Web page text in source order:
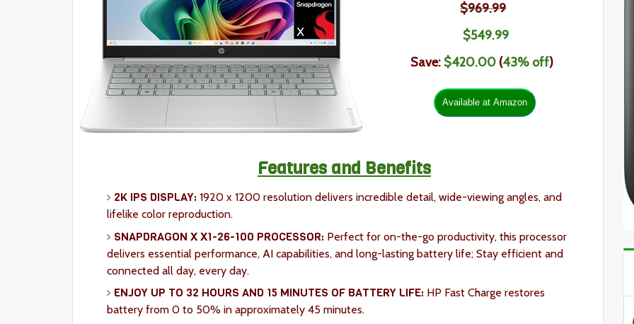
$969.99
$549.99
Save: $420.00 (43% off)
Features and Benefits
2K IPS DISPLAY: 1920 x 1200 resolution delivers incredible detail, wide-viewing angles, and
lifelike color reproduction.
SNAPDRAGON X X1-26-100 PROCESSOR: Perfect for on-the-go productivity, this processor
delivers essential performance, AI capabilities, and long-lasting battery life; Stay efficient and
connected all day, every day.
ENJOY UP TO 32 HOURS AND 15 MINUTES OF BATTERY LIFE: HP Fast Charge restores
battery from 0 to 50% in approximately 45 minutes.